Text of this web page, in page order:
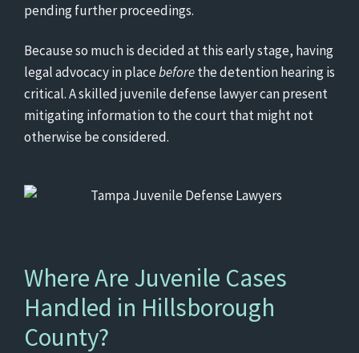
pending further proceedings.
Because so much is decided at this early stage, having
legal advocacy in placebeforethe detention hearing is
critical. A skilled juvenile defense lawyer can present
mitigating information to the court that might not
otherwise be considered.
Where Are Juvenile Cases
Handled in Hillsborough
County?